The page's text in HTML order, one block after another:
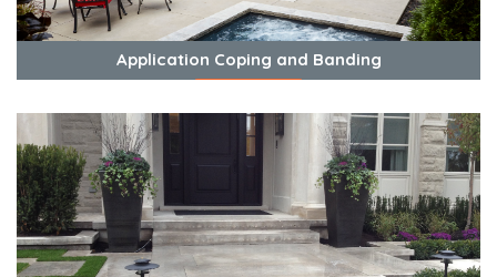
Application Coping and Banding